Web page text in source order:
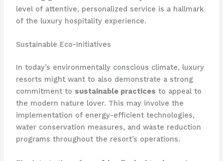
level of attentive, personalized service is a hallmark
of the luxury hospitality experience.
Sustainable Eco-Initiatives
In today’s environmentally conscious climate, luxury
resorts might want to also demonstrate a strong
commitment to sustainable practices to appeal to
the modern nature lover. ​This may involve the
implementation of energy-efficient technologies,
water conservation measures, and waste reduction
programs throughout the resort’s operations.